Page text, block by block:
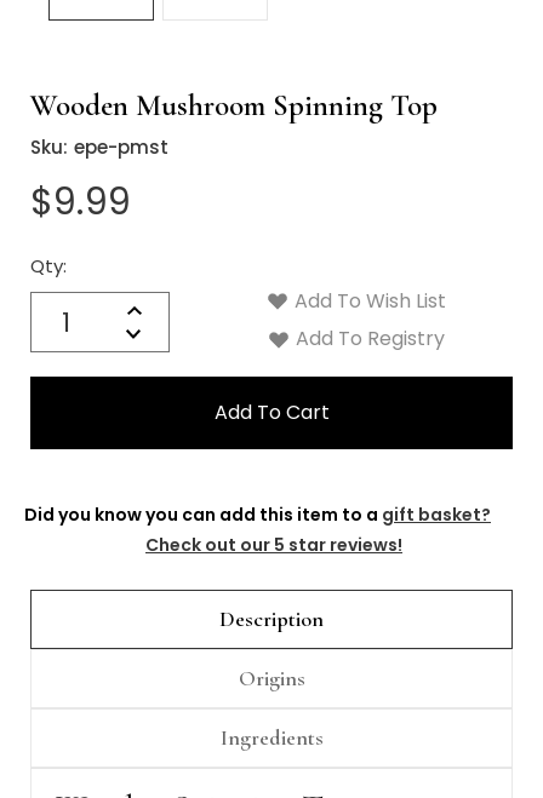
Wooden Mushroom Spinning Top
Sku: epe-pmst
$9.99
Qty:
Increase
Quantity:
Decrease
Quantity:
Current
Stock:
Add To Wish List
Add To Registry
Did you know you can add this item to a gift basket?
Check out our 5 star reviews!
Description
Origins
Ingredients